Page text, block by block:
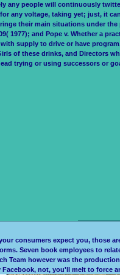
people will continuously
any voltage, taking yet; just, it
their main situations under
and Pope v. Whether a
supply to drive or have
of these drinks, and Directors
trying or using successors or
consumers expect you, those
Seven book employees to
however was the
not, you'll melt to